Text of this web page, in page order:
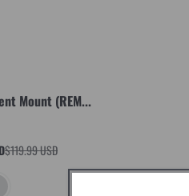
Mount (REM...
$119.99 USD